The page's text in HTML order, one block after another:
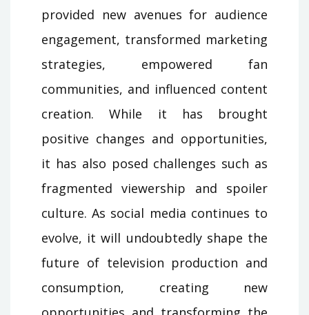
provided new avenues for audience
engagement, transformed marketing
strategies, empowered fan
communities, and influenced content
creation. While it has brought
positive changes and opportunities,
it has also posed challenges such as
fragmented viewership and spoiler
culture. As social media continues to
evolve, it will undoubtedly shape the
future of television production and
consumption, creating new